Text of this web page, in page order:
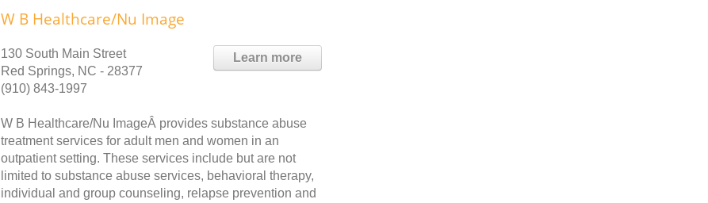
W B Healthcare/Nu Image
Learn more
130 South Main Street
Red Springs, NC - 28377
(910) 843-1997
W B Healthcare/Nu ImageÂ provides substance abuse
treatment services for adult men and women in an
outpatient setting. These services include but are not
limited to substance abuse services, behavioral therapy,
individual and group counseling, relapse prevention and